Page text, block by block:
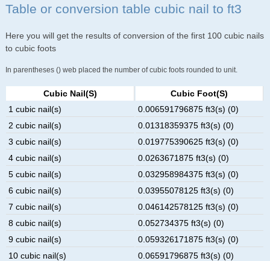
Table or conversion table cubic nail to ft3
Here you will get the results of conversion of the first 100 cubic nails
to cubic foots
In parentheses () web placed the number of cubic foots rounded to unit.
Cubic Nail(s)
Cubic Foot(s)
1 cubic nail(s)
0.006591796875 ft3(s) (0)
2 cubic nail(s)
0.01318359375 ft3(s) (0)
3 cubic nail(s)
0.019775390625 ft3(s) (0)
4 cubic nail(s)
0.0263671875 ft3(s) (0)
5 cubic nail(s)
0.032958984375 ft3(s) (0)
6 cubic nail(s)
0.03955078125 ft3(s) (0)
7 cubic nail(s)
0.046142578125 ft3(s) (0)
8 cubic nail(s)
0.052734375 ft3(s) (0)
9 cubic nail(s)
0.059326171875 ft3(s) (0)
10 cubic nail(s)
0.06591796875 ft3(s) (0)